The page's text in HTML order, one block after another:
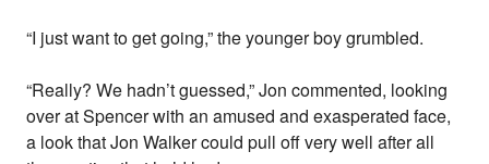
“I just want to get going,” the younger boy grumbled.
“Really? We hadn’t guessed,” Jon commented, looking
over at Spencer with an amused and exasperated face,
a look that Jon Walker could pull off very well after all